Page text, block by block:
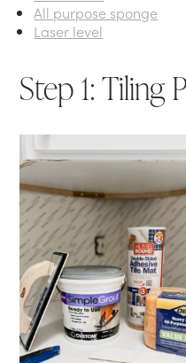
All purpose sponge
Laser level
Step 1: Tiling